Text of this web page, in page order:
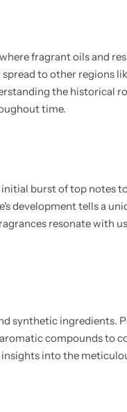
fragrant oils and
to other regions
the historical
time.
burst of top notes
development tells a
resonate with
synthetic ingredients.
compounds to
into the